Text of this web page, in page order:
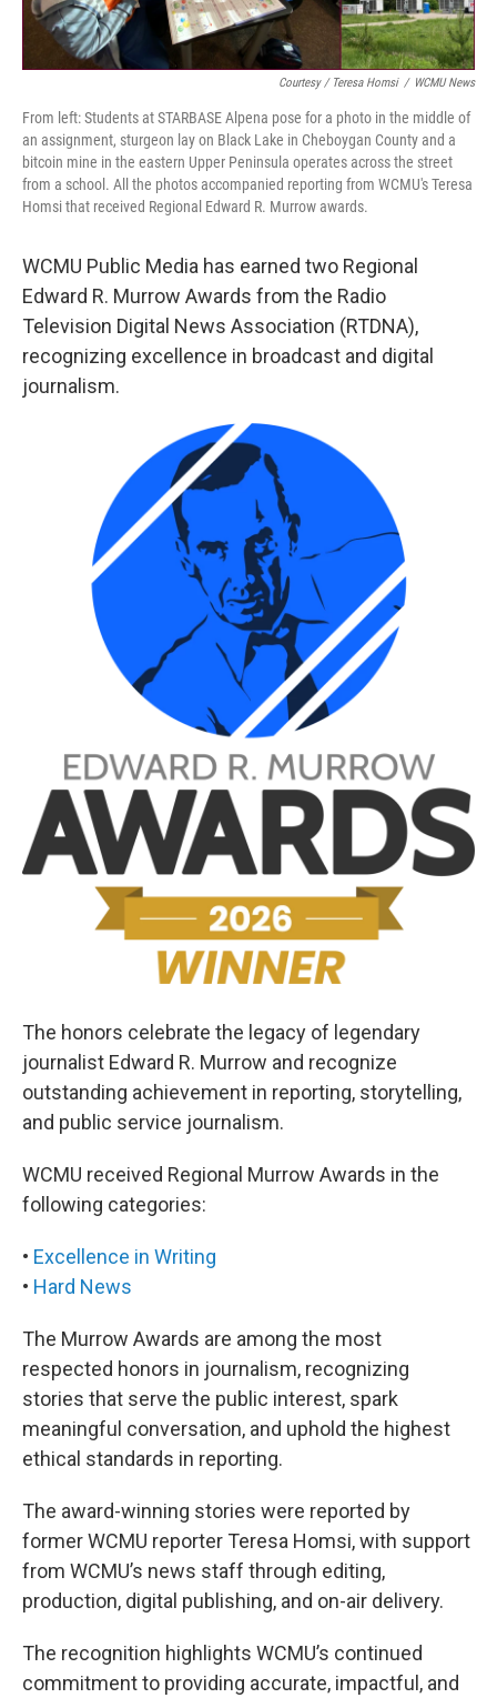
Courtesy / Teresa Homsi / WCMU News
From left: Students at STARBASE Alpena pose for a photo in the middle of
an assignment, sturgeon lay on Black Lake in Cheboygan County and a
bitcoin mine in the eastern Upper Peninsula operates across the street
from a school. All the photos accompanied reporting from WCMU's Teresa
Homsi that received Regional Edward R. Murrow awards.
WCMU Public Media has earned two Regional
Edward R. Murrow Awards from the Radio
Television Digital News Association (RTDNA),
recognizing excellence in broadcast and digital
journalism.
The honors celebrate the legacy of legendary
journalist Edward R. Murrow and recognize
outstanding achievement in reporting, storytelling,
and public service journalism.
WCMU received Regional Murrow Awards in the
following categories:
• Excellence in Writing
• Hard News
The Murrow Awards are among the most
respected honors in journalism, recognizing
stories that serve the public interest, spark
meaningful conversation, and uphold the highest
ethical standards in reporting.
The award-winning stories were reported by
former WCMU reporter Teresa Homsi, with support
from WCMU’s news staff through editing,
production, digital publishing, and on-air delivery.
The recognition highlights WCMU’s continued
commitment to providing accurate, impactful, and